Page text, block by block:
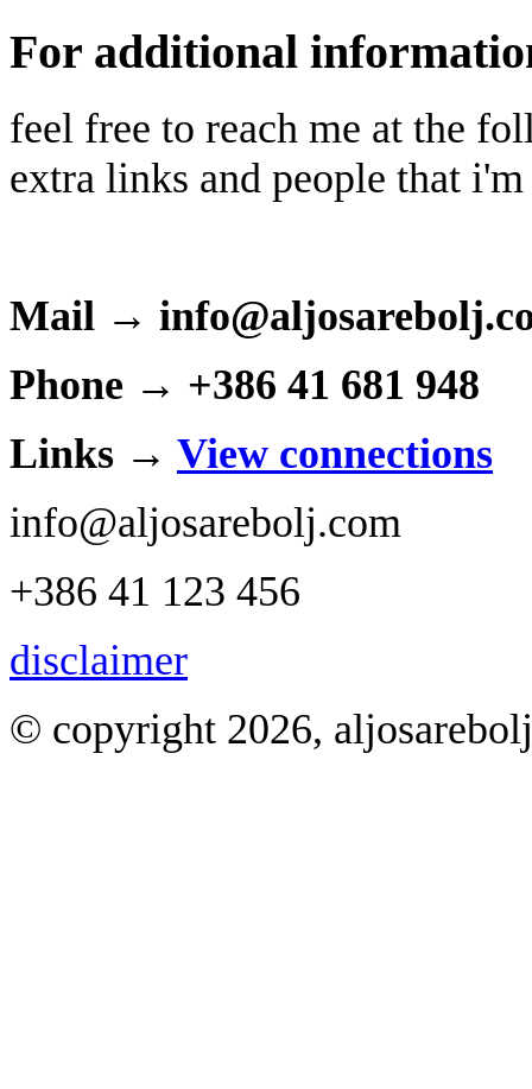
For additional
feel free to reach me at the
extra links and people that
Mail →
Phone → +386 41 681 948
Links → View connections
info@aljosarebolj.com
+386 41 123 456
disclaimer
© copyright 2026,